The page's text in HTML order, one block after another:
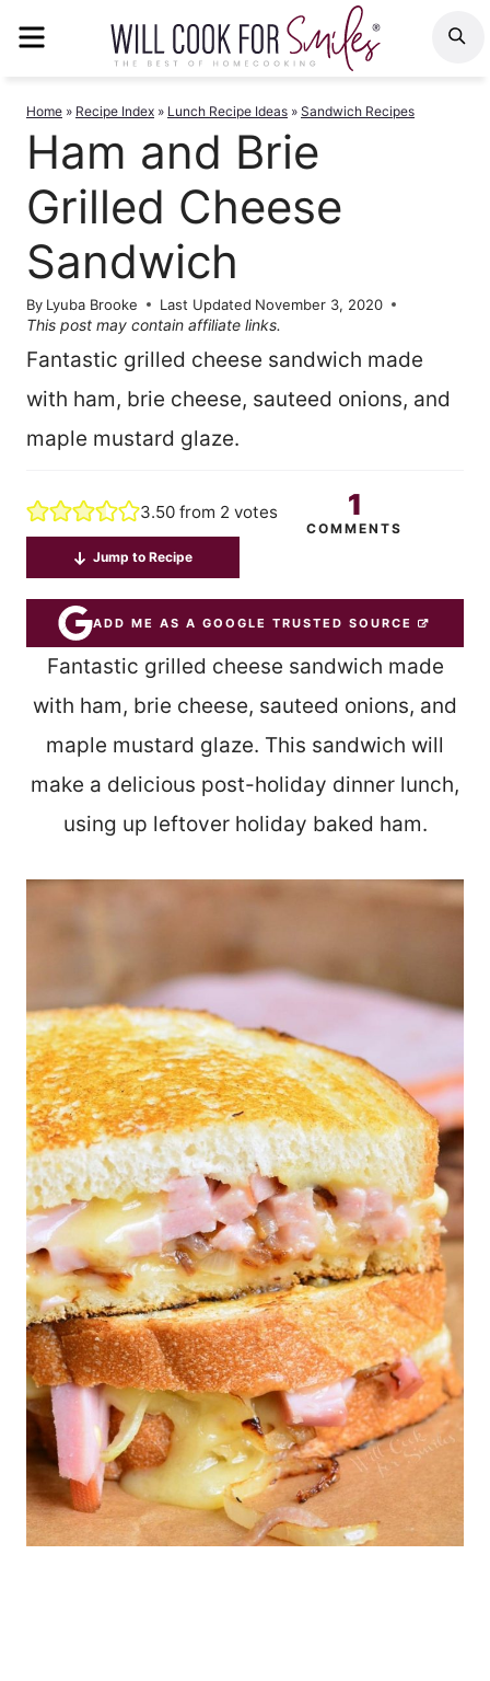
Home » Recipe Index » Lunch Recipe Ideas » Sandwich Recipes
Ham and Brie
Grilled Cheese
Sandwich
By Lyuba Brooke Last Updated November 3, 2020
This post may contain affiliate links.
Fantastic grilled cheese sandwich made
with ham, brie cheese, sauteed onions, and
maple mustard glaze.
3.50 from 2 votes 1
COMMENTS
Jump to Recipe
ADD ME AS A GOOGLE TRUSTED SOURCE
Fantastic grilled cheese sandwich made
with ham, brie cheese, sauteed onions, and
maple mustard glaze. This sandwich will
make a delicious post-holiday dinner lunch,
using up leftover holiday baked ham.